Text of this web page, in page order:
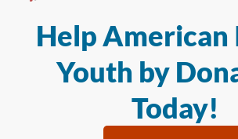
Help American
Youth by
Today!